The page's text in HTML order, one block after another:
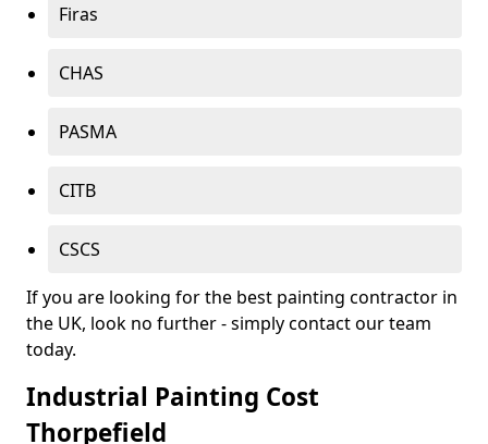
Firas
CHAS
PASMA
CITB
CSCS
If you are looking for the best painting contractor in
the UK, look no further - simply contact our team
today.
Industrial Painting Cost
Thorpefield